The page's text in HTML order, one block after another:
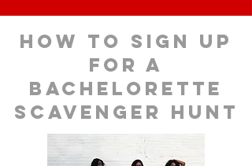
How to sign up
for a
bachelorette
scavenger hunt